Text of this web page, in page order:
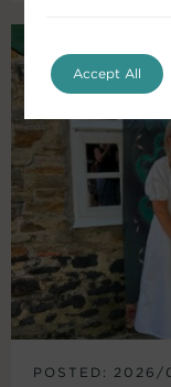
POSTED:
Accept All